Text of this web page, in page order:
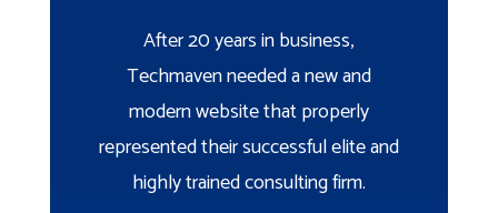
After 20 years in business,
Techmaven needed a new and
modern website that properly
represented their successful elite and
highly trained consulting firm.